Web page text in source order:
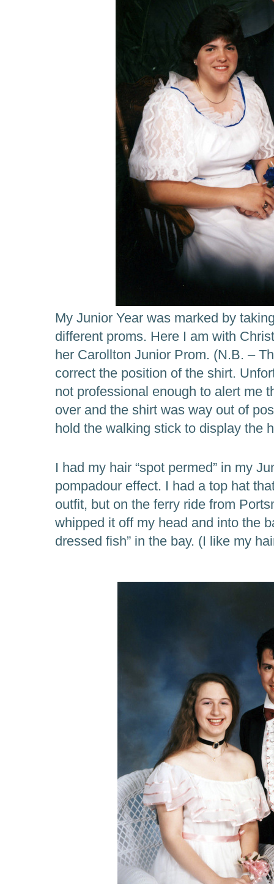
My Junior Year was marked by
different proms. Here I am with
her Carollton Junior Prom. (N.B. –
correct the position of the shirt.
not professional enough to alert me
over and the shirt was way out of
hold the walking stick to display the
I had my hair “spot permed” in my
pompadour effect. I had a top hat
outfit, but on the ferry ride from
whipped it off my head and into the
dressed fish” in the bay. (I like my